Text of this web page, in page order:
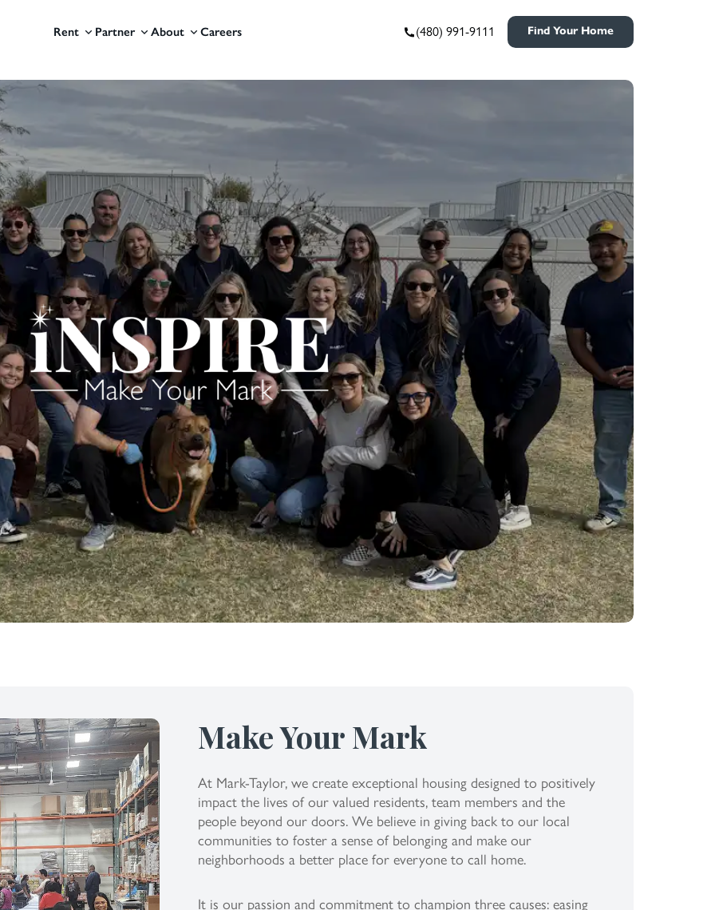
Rent Partner About Careers (480) 991-9111 Find Your Home
Make Your Mark
At Mark-Taylor, we create exceptional housing designed to positively
impact the lives of our valued residents, team members and the
people beyond our doors. We believe in giving back to our local
communities to foster a sense of belonging and make our
neighborhoods a better place for everyone to call home.
It is our passion and commitment to champion three causes: easing